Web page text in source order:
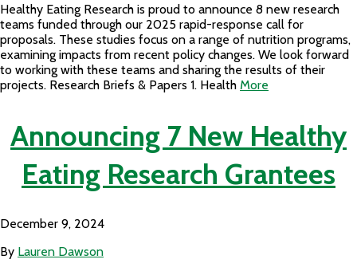
Healthy Eating Research is proud to announce 8 new research
teams funded through our 2025 rapid-response call for
proposals. These studies focus on a range of nutrition programs,
examining impacts from recent policy changes. We look forward
to working with these teams and sharing the results of their
projects. Research Briefs & Papers 1. Health More
Announcing 7 New Healthy
Eating Research Grantees
December 9, 2024
By Lauren Dawson